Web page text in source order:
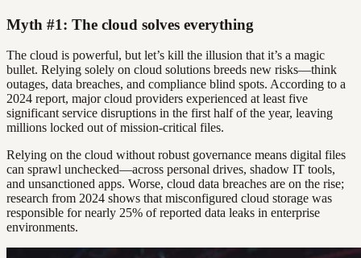
Myth #1: The cloud solves everything
The cloud is powerful, but let’s kill the illusion that it’s a magic
bullet. Relying solely on cloud solutions breeds new risks—think
outages, data breaches, and compliance blind spots. According to a
2024 report, major cloud providers experienced at least five
significant service disruptions in the first half of the year, leaving
millions locked out of mission-critical files.
Relying on the cloud without robust governance means digital files
can sprawl unchecked—across personal drives, shadow IT tools,
and unsanctioned apps. Worse, cloud data breaches are on the rise;
research from 2024 shows that misconfigured cloud storage was
responsible for nearly 25% of reported data leaks in enterprise
environments.